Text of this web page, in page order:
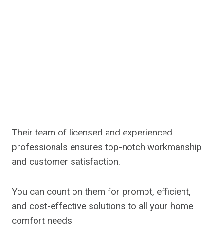
Their team of licensed and experienced
professionals ensures top-notch workmanship
and customer satisfaction.
You can count on them for prompt, efficient,
and cost-effective solutions to all your home
comfort needs.